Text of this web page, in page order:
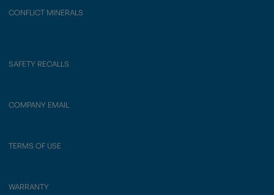
CONFLICT MINERALS
SAFETY RECALLS
COMPANY EMAIL
TERMS OF USE
WARRANTY